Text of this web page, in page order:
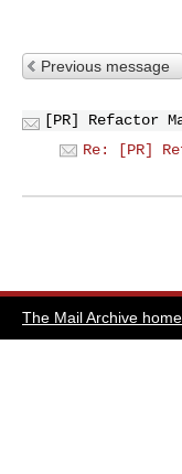
Previous message
[PR] Refactor
Re: [PR]
The Mail Archive home